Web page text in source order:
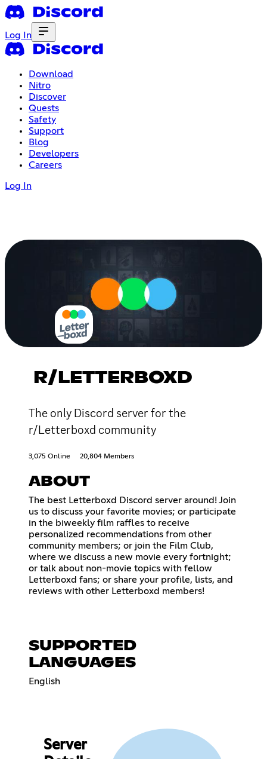
Log In
Download
Nitro
Discover
Quests
Safety
Support
Blog
Developers
Careers
Log In
R/LETTERBOXD
The only Discord server for the
r/Letterboxd community
3,075 Online 20,804 Members
ABOUT
The best Letterboxd Discord server around! Join
us to discuss your favorite movies; or participate
in the biweekly film raffles to receive
personalized recommendations from other
community members; or join the Film Club,
where we discuss a new movie every fortnight;
or talk about non-movie topics with fellow
Letterboxd fans; or share your profile, lists, and
reviews with other Letterboxd members!
SUPPORTED
LANGUAGES
English
Server